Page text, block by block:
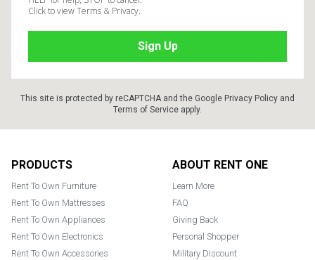
Click to view Terms & Privacy.
This site is protected by reCAPTCHA and the Google Privacy Policy and
Terms of Service apply.
PRODUCTS
Rent To Own Furniture
Rent To Own Mattresses
Rent To Own Appliances
Rent To Own Electronics
Rent To Own Accessories
ABOUT RENT ONE
Learn More
FAQ
Giving Back
Personal Shopper
Military Discount